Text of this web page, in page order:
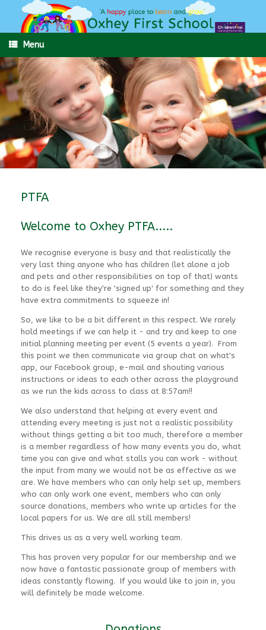
content
Menu
PTFA
Welcome to Oxhey PTFA.....
We recognise everyone is busy and that realistically the
very last thing anyone who has children (let alone a job
and pets and other responsibilities on top of that) wants
to do is feel like they're 'signed up' for something and they
have extra commitments to squeeze in!
So, we like to be a bit different in this respect. We rarely
hold meetings if we can help it - and try and keep to one
initial planning meeting per event (5 events a year). From
this point we then communicate via group chat on what's
app, our Facebook group, e-mail and shouting various
instructions or ideas to each other across the playground
as we run the kids across to class at 8:57am!!
We also understand that helping at every event and
attending every meeting is just not a realistic possibility
without things getting a bit too much, therefore a member
is a member regardless of how many events you do, what
time you can give and what stalls you can work - without
the input from many we would not be as effective as we
are. We have members who can only help set up, members
who can only work one event, members who can only
source donations, members who write up articles for the
local papers for us. We are all still members!
This drives us as a very well working team.
This has proven very popular for our membership and we
now have a fantastic passionate group of members with
ideas constantly flowing. If you would like to join in, you
will definitely be made welcome.